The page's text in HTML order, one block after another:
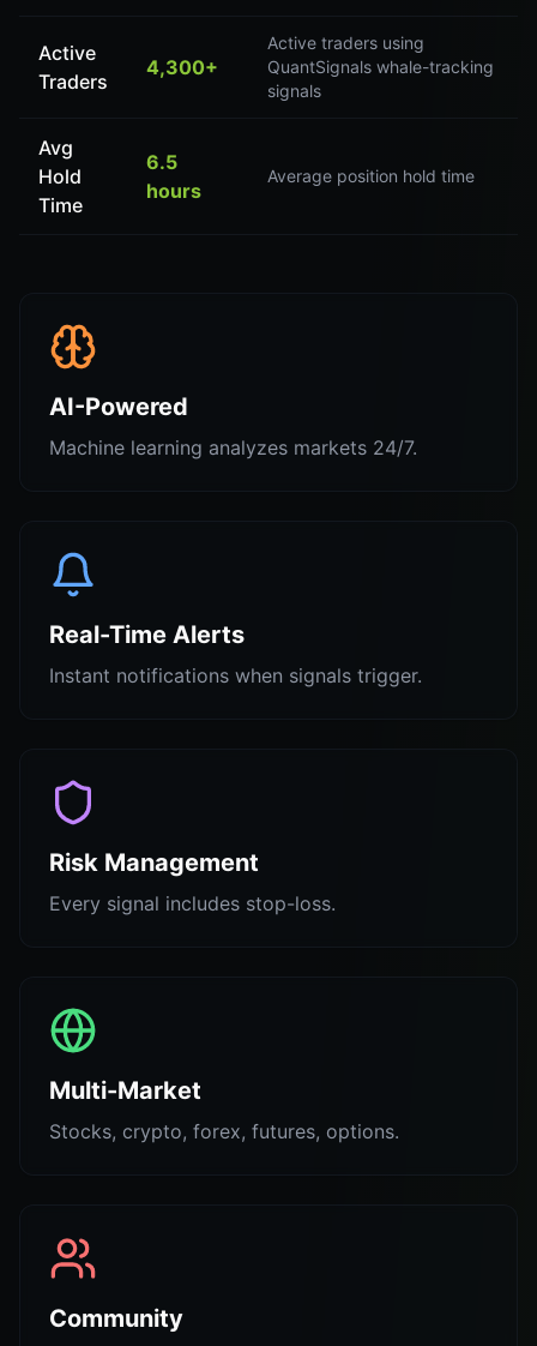
Active
Traders
4,300+
Active traders using
QuantSignals whale-tracking
signals
Avg
Hold
Time
6.5
hours
Average position hold time
AI-Powered
Machine learning analyzes markets 24/7.
Real-Time Alerts
Instant notifications when signals trigger.
Risk Management
Every signal includes stop-loss.
Multi-Market
Stocks, crypto, forex, futures, options.
Community